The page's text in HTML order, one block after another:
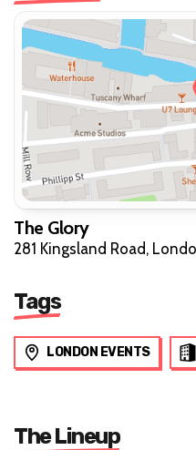
The Glory
281 Kingsland Road,
Tags
LONDON EVENTS
The Lineup